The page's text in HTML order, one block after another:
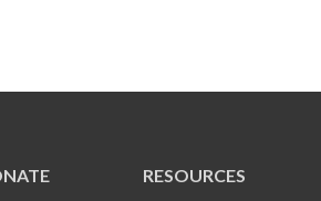
RESOURCES